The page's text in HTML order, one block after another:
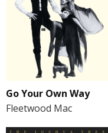
Go Your Own Way
Fleetwood Mac